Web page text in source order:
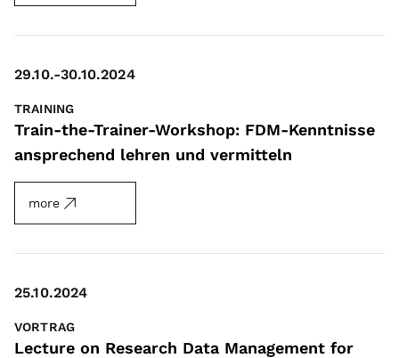
29.10.-30.10.2024
TRAINING
Train-the-Trainer-Workshop: FDM-Kenntnisse
ansprechend lehren und vermitteln
more
25.10.2024
VORTRAG
Lecture on Research Data Management for